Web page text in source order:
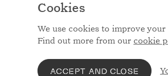
Cookies
We use cookies to improve
Find out more from our cookie
ACCEPT AND CLOSE